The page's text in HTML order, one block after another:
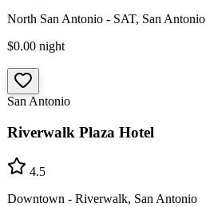
North San Antonio - SAT, San Antonio
$0.00 night
San Antonio
Riverwalk Plaza Hotel
4.5
Downtown - Riverwalk, San Antonio